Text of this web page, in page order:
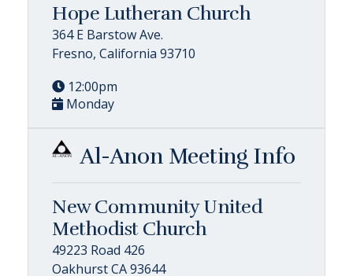
Hope Lutheran Church
364 E Barstow Ave.
Fresno, California 93710
12:00pm
Monday
Al-Anon Meeting Info
New Community United
Methodist Church
49223 Road 426
Oakhurst CA 93644